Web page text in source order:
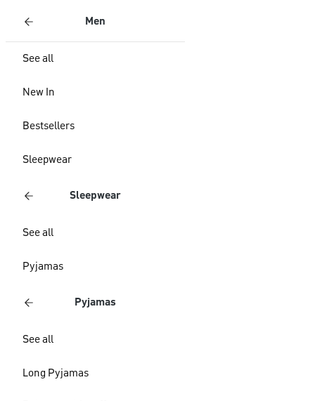
Men
See all
New In
Bestsellers
Sleepwear
Sleepwear
See all
Pyjamas
Pyjamas
See all
Long Pyjamas